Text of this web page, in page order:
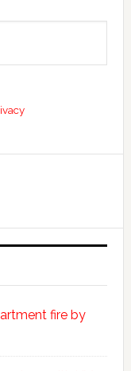
fire by